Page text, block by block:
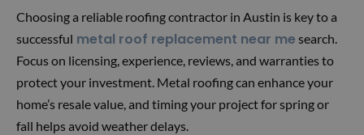
Choosing a reliable roofing contractor in Austin is key to a
successful metal roof replacement near me search.
Focus on licensing, experience, reviews, and warranties to
protect your investment. Metal roofing can enhance your
home’s resale value, and timing your project for spring or
fall helps avoid weather delays.